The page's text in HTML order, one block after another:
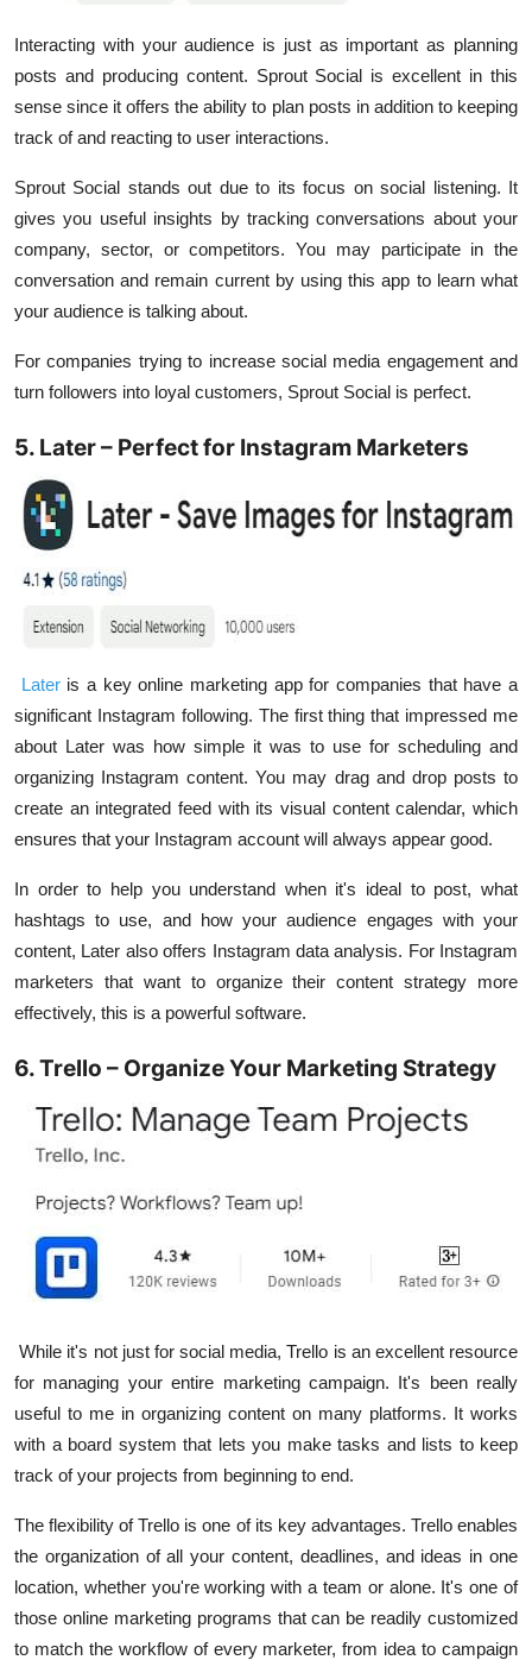
Interacting with your audience is just as important as planning
posts and producing content. Sprout Social is excellent in this
sense since it offers the ability to plan posts in addition to keeping
track of and reacting to user interactions.
Sprout Social stands out due to its focus on social listening. It
gives you useful insights by tracking conversations about your
company, sector, or competitors. You may participate in the
conversation and remain current by using this app to learn what
your audience is talking about.
For companies trying to increase social media engagement and
turn followers into loyal customers, Sprout Social is perfect.
5. Later – Perfect for Instagram Marketers
Lateris a key online marketing app for companies that have a
significant Instagram following. The first thing that impressed me
about Later was how simple it was to use for scheduling and
organizing Instagram content. You may drag and drop posts to
create an integrated feed with its visual content calendar, which
ensures that your Instagram account will always appear good.
In order to help you understand when it's ideal to post, what
hashtags to use, and how your audience engages with your
content, Later also offers Instagram data analysis. For Instagram
marketers that want to organize their content strategy more
effectively, this is a powerful software.
6. Trello – Organize Your Marketing Strategy
While it's not just for social media, Trello is an excellent resource
for managing your entire marketing campaign. It's been really
useful to me in organizing content on many platforms. It works
with a board system that lets you make tasks and lists to keep
track of your projects from beginning to end.
The flexibility of Trello is one of its key advantages. Trello enables
the organization of all your content, deadlines, and ideas in one
location, whether you're working with a team or alone. It's one of
those online marketing programs that can be readily customized
to match the workflow of every marketer, from idea to campaign